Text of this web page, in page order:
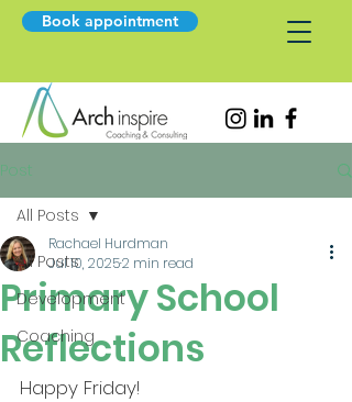
Book appointment
Post
All Posts
Development
Coaching
All Posts
Primary School
Reflections
Rachael Hurdman
Jul 10, 20252 min read
Happy Friday!